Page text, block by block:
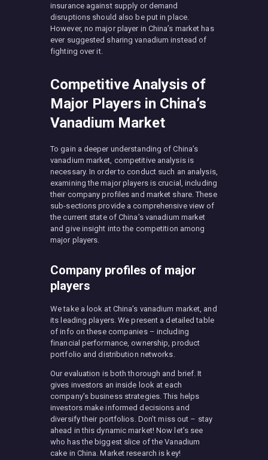
insurance against supply or demand
disruptions should also be put in place.
However, no major player in China’s market has
ever suggested sharing vanadium instead of
fighting over it.
Competitive Analysis of
Major Players in China’s
Vanadium Market
To gain a deeper understanding of China’s
vanadium market, competitive analysis is
necessary. In order to conduct such an analysis,
examining the major players is crucial, including
their company profiles and market share. These
sub-sections provide a comprehensive view of
the current state of China’s vanadium market
and give insight into the competition among
major players.
Company profiles of major
players
We take a look at China’s vanadium market, and
its leading players. We present a detailed table
of info on these companies – including
financial performance, ownership, product
portfolio and distribution networks.
Our evaluation is both thorough and brief. It
gives investors an inside look at each
company’s business strategies. This helps
investors make informed decisions and
diversify their portfolios. Don’t miss out – stay
ahead in this dynamic market! Now let’s see
who has the biggest slice of the Vanadium
cake in China. Market research is key!